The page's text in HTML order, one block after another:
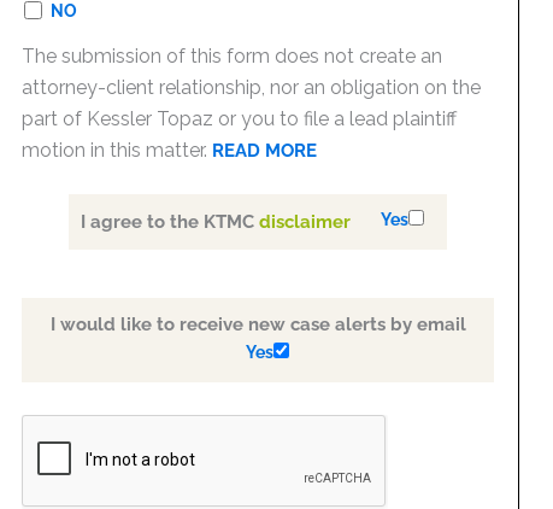
NO
The submission of this form does not create an
attorney-client relationship, nor an obligation on the
part of Kessler Topaz or you to file a lead plaintiff
motion in this matter. READ MORE
I agree to the KTMCdisclaimer Yes
I would like to receive new case alerts by email
Yes